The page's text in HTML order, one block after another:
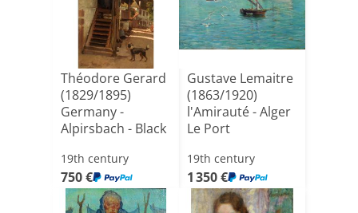
Théodore Gerard
(1829/1895)
Germany -
Alpirsbach - Black
19th century
750 €
Gustave Lemaitre
(1863/1920)
l'Amirauté - Alger
Le Port
19th century
1 350 €